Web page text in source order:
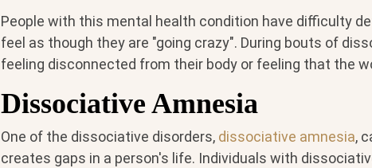
People with this mental health condition have difficulty
feel as though they are "going crazy". During bouts of
feeling disconnected from their body or feeling that the
Dissociative Amnesia
One of the dissociative disorders, dissociative amnesia,
creates gaps in a person's life. Individuals with